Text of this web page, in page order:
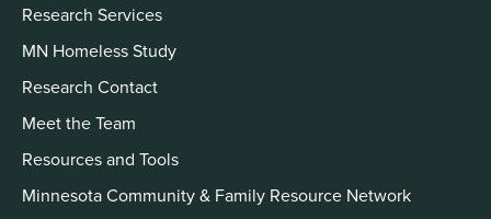
Research Services
MN Homeless Study
Research Contact
Meet the Team
Resources and Tools
Minnesota Community & Family Resource Network